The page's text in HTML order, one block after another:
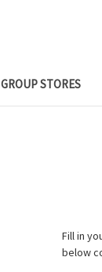
GROUP STORES
Fill in
below